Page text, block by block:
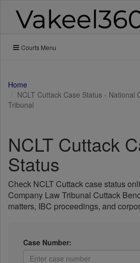
Courts Menu
Home
NCLT Cuttack Case Status - National
Tribunal
NCLT Cuttack
Status
Check NCLT Cuttack case status
Company Law Tribunal Cuttack
matters, IBC proceedings, and
Case Number: